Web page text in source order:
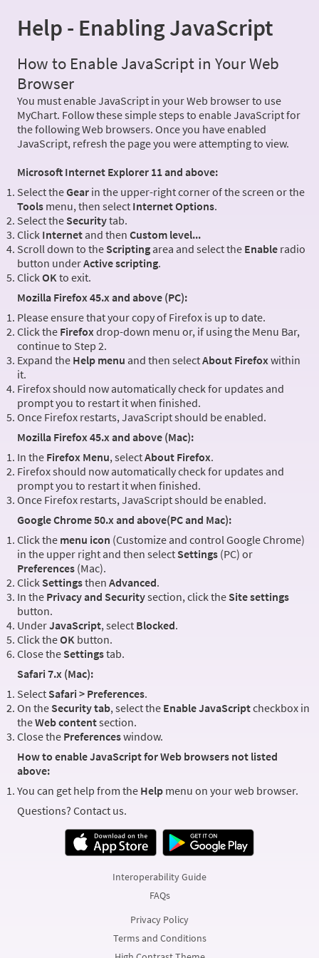
Help - Enabling JavaScript
How to Enable JavaScript in Your Web
Browser
You must enable JavaScript in your Web browser to use
MyChart. Follow these simple steps to enable JavaScript for
the following Web browsers. Once you have enabled
JavaScript, refresh the page you were attempting to view.
Microsoft Internet Explorer 11 and above:
Select theGear in the upper-right corner of the screen or the
Tools menu, then select Internet Options.
Select the Securitytab.
Click Internet and then Custom level...
Scroll down to the Scripting area and select the Enable radio
button underActive scripting.
ClickOKto exit.
Mozilla Firefox 45.x and above (PC):
Please ensure that your copy of Firefox is up to date.
Click the Firefoxdrop-down menu or, if using the Menu Bar,
continue to Step 2.
Expand the Help menu and then selectAbout Firefoxwithin
it.
Firefox should now automatically check for updates and
prompt you to restart it when finished.
Once Firefox restarts, JavaScript should be enabled.
Mozilla Firefox 45.x and above (Mac):
In the Firefox Menu, selectAbout Firefox.
Firefox should now automatically check for updates and
prompt you to restart it when finished.
Once Firefox restarts, JavaScript should be enabled.
Google Chrome 50.x and above(PC and Mac):
Click the menu icon (Customize and control Google Chrome)
in the upper right and then select Settings (PC) or
Preferences (Mac).
Click Settingsthen Advanced.
In the Privacy and Securitysection, click the Site settings
button.
UnderJavaScript, select Blocked.
Click theOK button.
Close the Settingstab.
Safari 7.x (Mac):
Select Safari > Preferences.
On the Security tab, select the Enable JavaScriptcheckbox in
theWeb contentsection.
Close the Preferenceswindow.
How to enable JavaScript for Web browsers not listed
above:
You can get help from the Help menu on your web browser.
Questions? Contact us.
Interoperability Guide
FAQs
Privacy Policy
Terms and Conditions